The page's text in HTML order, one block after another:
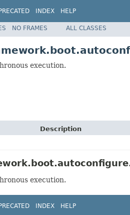
INDEX HELP
NO FRAMES ALL CLASSES
execution.
Description
execution.
INDEX HELP